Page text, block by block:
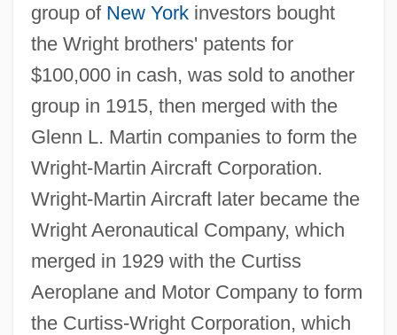
group of New Yorkinvestors bought
the Wright brothers' patents for
$100,000 in cash, was sold to another
group in 1915, then merged with the
Glenn L. Martin companies to form the
Wright-Martin Aircraft Corporation.
Wright-Martin Aircraft later became the
Wright Aeronautical Company, which
merged in 1929 with the Curtiss
Aeroplane and Motor Company to form
the Curtiss-Wright Corporation, which